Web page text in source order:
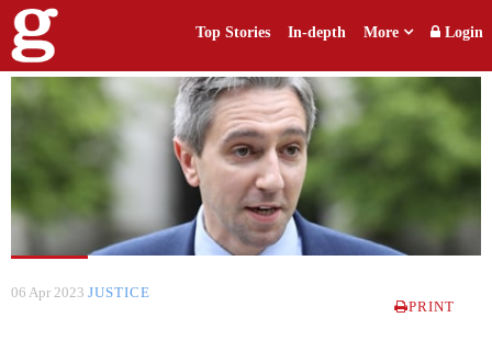
Top Stories In-depth More Login
06 Apr 2023 JUSTICE
PRINT